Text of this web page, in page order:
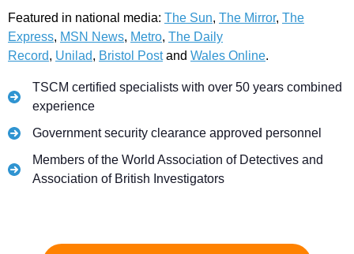
Featured in national media: The Sun, The Mirror, The
Express, MSN News, Metro, The Daily
Record, Unilad, Bristol Postand Wales Online.
TSCM certified specialists with over 50 years combined
experience
Government security clearance approved personnel
Members of the World Association of Detectives and
Association of British Investigators